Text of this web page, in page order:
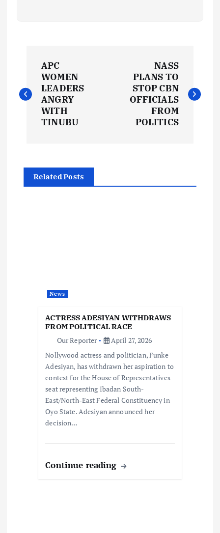
o
s
APC
WOMEN
LEADERS
ANGRY
WITH
TINUBU
NASS
PLANS TO
STOP CBN
OFFICIALS
FROM
POLITICS
Related Posts
News
ACTRESS ADESIYAN WITHDRAWS
FROM POLITICAL RACE
Our Reporter
April 27, 2026
Nollywood actress and politician, Funke
Adesiyan, has withdrawn her aspiration to
contest for the House of Representatives
seat representing Ibadan South-
East/North-East Federal Constituency in
Oyo State. Adesiyan announced her
decision…
Continue reading